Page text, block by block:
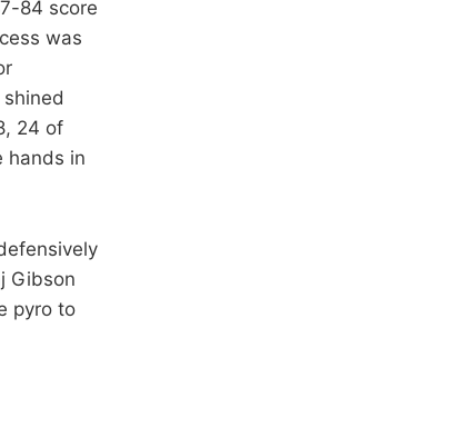
84 score
was
24 of
hands in
Gibson
pyro to